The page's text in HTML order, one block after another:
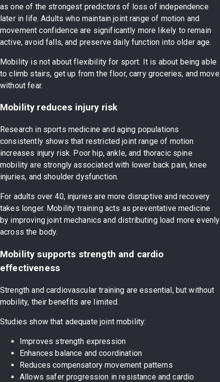
as one of the strongest predictors of loss of independence
later in life. Adults who maintain joint range of motion and
movement confidence are significantly more likely to remain
active, avoid falls, and preserve daily function into older age.
Mobility is not about flexibility for sport. It is about being able
to climb stairs, get up from the floor, carry groceries, and move
without fear.
Mobility reduces injury risk
Research in sports medicine and aging populations
consistently shows that restricted joint range of motion
increases injury risk. Poor hip, ankle, and thoracic spine
mobility are strongly associated with lower back pain, knee
injuries, and shoulder dysfunction.
For adults over 40, injuries are more disruptive and recovery
takes longer. Mobility training acts as preventative medicine
by improving joint mechanics and distributing load more evenly
across the body.
Mobility supports strength and cardio
effectiveness
Strength and cardiovascular training are essential, but without
mobility, their benefits are limited.
Studies show that adequate joint mobility:
Improves strength expression
Enhances balance and coordination
Reduces compensatory movement patterns
Allows safer progression in resistance and cardio